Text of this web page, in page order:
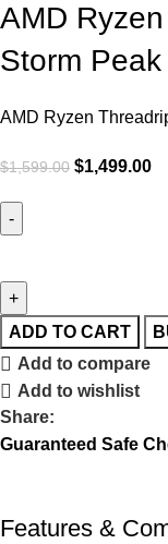
AMD
Storm
AMD Ryzen
$1,599.00 $1,499.00
ADD TO CART
Add to compare
Add to wishlist
Share:
Guaranteed Safe
Features &